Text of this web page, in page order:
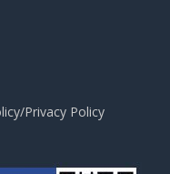
Privacy Policy